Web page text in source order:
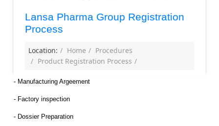
Lansa Pharma Group Registration
Process
Location: Home
Procedures
Product Registration Process
- Manufacturing Argeement
- Factory inspection
- Dossier Preparation